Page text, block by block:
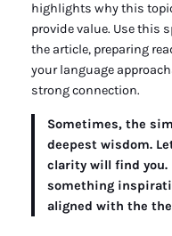
highlights why this
provide value. Use this
the article, preparing
your language
strong connection.
Sometimes, the
deepest wisdom.
clarity will find you.
something
aligned with the